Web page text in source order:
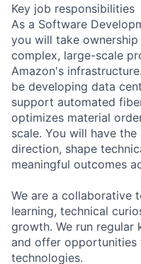
Key job responsibilities
As a Software
you will take
complex, large-scale
Amazon's
be developing data
support automated
optimizes material
scale. You will have
direction, shape
meaningful outcomes
We are a collaborative
learning, technical
growth. We run regular
and offer opportunities
technologies.